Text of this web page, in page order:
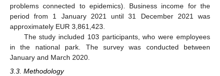
problems connected to epidemics). Business income for the
period from 1 January 2021 until 31 December 2021 was
approximately EUR 3,861,423.
The study included 103 participants, who were employees
in the national park. The survey was conducted between
January and March 2020.
3.3. Methodology